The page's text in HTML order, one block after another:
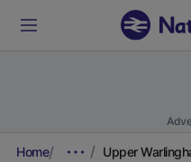
Home Upper